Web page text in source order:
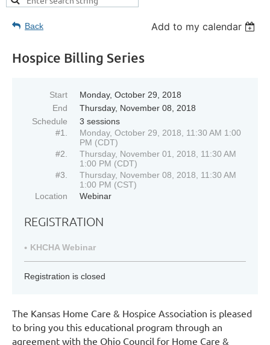
Back Add to my calendar
Hospice Billing Series
Start
Monday, October 29, 2018
End
Thursday, November 08, 2018
Schedule
3 sessions
#1.
Monday, October 29, 2018, 11:30 AM 1:00
PM (CDT)
#2.
Thursday, November 01, 2018, 11:30 AM
1:00 PM (CDT)
#3.
Thursday, November 08, 2018, 11:30 AM
1:00 PM (CST)
Location
Webinar
REGISTRATION
KHCHA Webinar
Registration is closed
The Kansas Home Care & Hospice Association is pleased
to bring you this educational program through an
agreement with the Ohio Council for Home Care &